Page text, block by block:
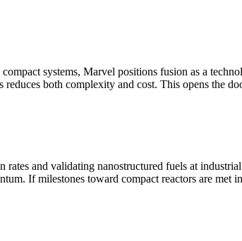
systems, Marvel positions fusion as a
both complexity and cost. This opens the
and validating nanostructured fuels at
If milestones toward compact reactors are met